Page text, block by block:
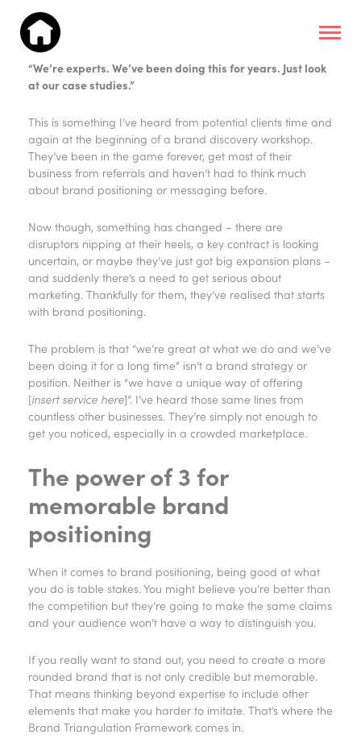
“We’re experts. We’ve been doing this for years. Just look
at our case studies.”
This is something I’ve heard from potential clients time and
again at the beginning of a brand discovery workshop.
They’ve been in the game forever, get most of their
business from referrals and haven’t had to think much
about brand positioning or messaging before.
Now though, something has changed – there are
disruptors nipping at their heels, a key contract is looking
uncertain, or maybe they’ve just got big expansion plans –
and suddenly there’s a need to get serious about
marketing. Thankfully for them, they’ve realised that starts
with brand positioning.
The problem is that “we’re great at what we do and we’ve
been doing it for a long time” isn’t a brand strategy or
position. Neither is “we have a unique way of offering
[insert service here]”. I’ve heard those same lines from
countless other businesses. They’re simply not enough to
get you noticed, especially in a crowded marketplace.
The power of 3 for
memorable brand
positioning
When it comes to brand positioning, being good at what
you do is table stakes. You might believe you’re better than
the competition but they’re going to make the same claims
and your audience won’t have a way to distinguish you.
If you really want to stand out, you need to create a more
rounded brand that is not only credible but memorable.
That means thinking beyond expertise to include other
elements that make you harder to imitate. That’s where the
Brand Triangulation Framework comes in.